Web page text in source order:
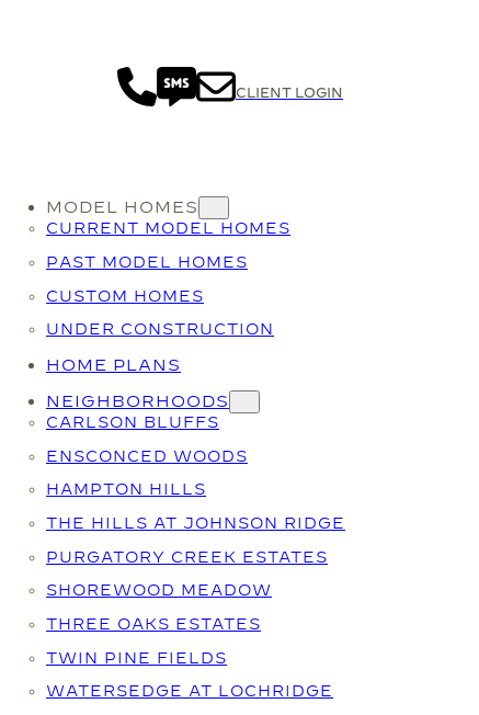
CLIENT LOGIN
MODEL HOMES
CURRENT MODEL HOMES
PAST MODEL HOMES
CUSTOM HOMES
UNDER CONSTRUCTION
HOME PLANS
NEIGHBORHOODS
CARLSON BLUFFS
ENSCONCED WOODS
HAMPTON HILLS
THE HILLS AT JOHNSON RIDGE
PURGATORY CREEK ESTATES
SHOREWOOD MEADOW
THREE OAKS ESTATES
TWIN PINE FIELDS
WATERSEDGE AT LOCHRIDGE